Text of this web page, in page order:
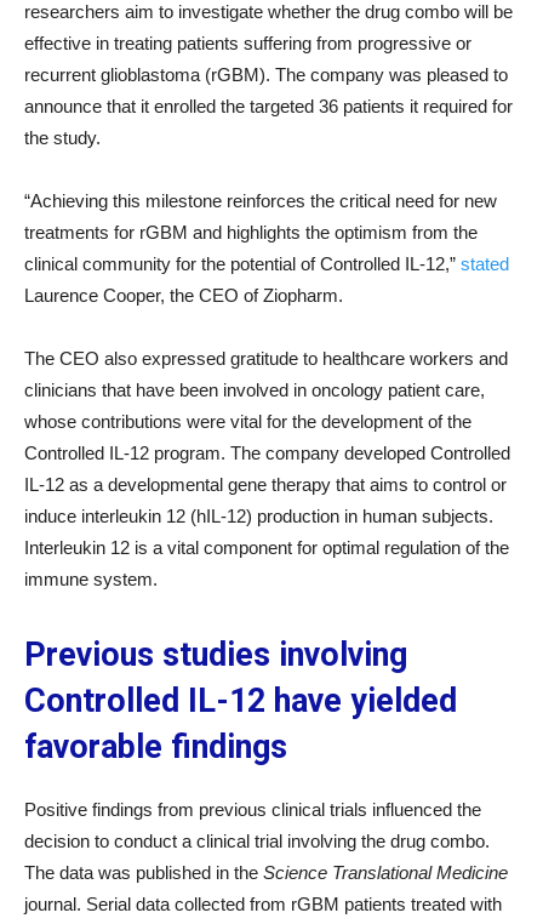
researchers aim to investigate whether the drug combo will be
effective in treating patients suffering from progressive or
recurrent glioblastoma (rGBM). The company was pleased to
announce that it enrolled the targeted 36 patients it required for
the study.
“Achieving this milestone reinforces the critical need for new
treatments for rGBM and highlights the optimism from the
clinical community for the potential of Controlled IL-12,” stated
Laurence Cooper, the CEO of Ziopharm.
The CEO also expressed gratitude to healthcare workers and
clinicians that have been involved in oncology patient care,
whose contributions were vital for the development of the
Controlled IL-12 program. The company developed Controlled
IL-12 as a developmental gene therapy that aims to control or
induce interleukin 12 (hIL-12) production in human subjects.
Interleukin 12 is a vital component for optimal regulation of the
immune system.
Previous studies involving
Controlled IL-12 have yielded
favorable findings
Positive findings from previous clinical trials influenced the
decision to conduct a clinical trial involving the drug combo.
The data was published in the Science Translational Medicine
journal. Serial data collected from rGBM patients treated with